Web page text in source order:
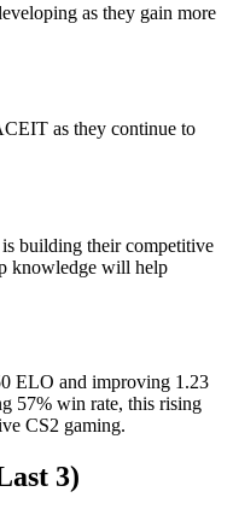
as they gain more
as they continue to
building their competitive
knowledge will help
ELO and improving 1.23
57% win rate, this rising
CS2 gaming.
3)